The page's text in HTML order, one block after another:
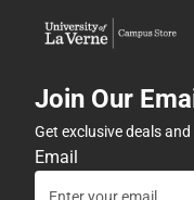
Join Our
Get exclusive deals
Email